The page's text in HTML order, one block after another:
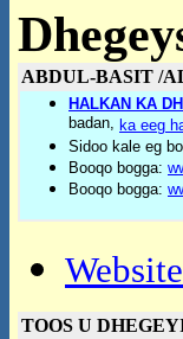
ABDUL-BASIT /
HALKAN KA
badan, ka eeg
Sidoo kale eg
Booqo bogga:
Booqo bogga:
TOOS U